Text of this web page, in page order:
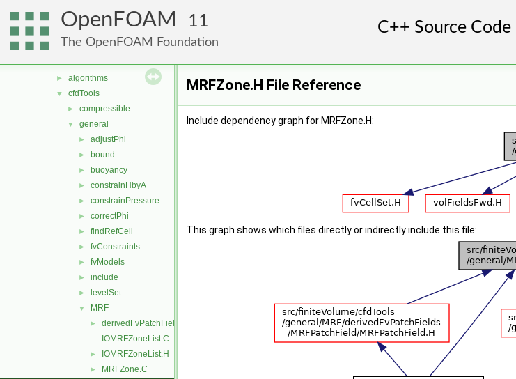
OpenFOAM 11
The OpenFOAM Foundation
dummyThirdParty
dynamicMesh
fileFormats
▼ finiteVolume
► algorithms
▼ cfdTools
► compressible
▼ general
► adjustPhi
► bound
► buoyancy
► constrainHbyA
► constrainPressure
► correctPhi
► findRefCell
► fvConstraints
► fvModels
► include
► levelSet
▼ MRF
►
derivedFvPatchFields
IOMRFZoneList.C
► IOMRFZoneList.H
► MRFZone.C
MRFZone.H File Reference
Include dependency graph for MRFZone.H:
This graph shows which files directly or indirectly include this file: